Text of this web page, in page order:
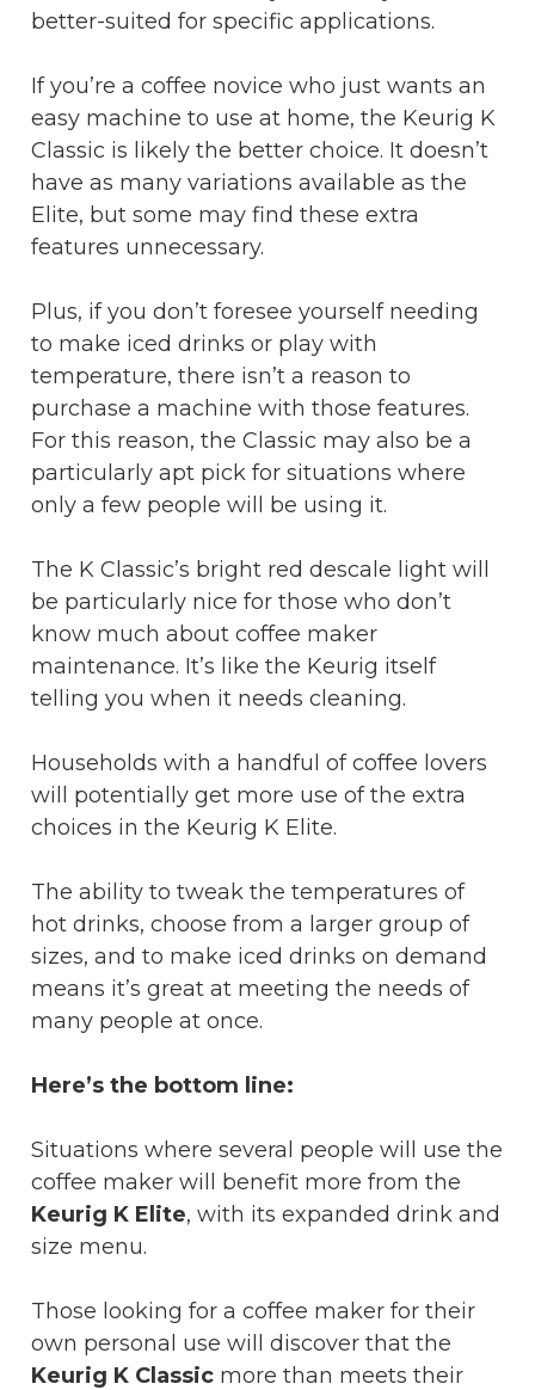
better-suited for specific applications.
If you’re a coffee novice who just wants an
easy machine to use at home, the Keurig K
Classic is likely the better choice. It doesn’t
have as many variations available as the
Elite, but some may find these extra
features unnecessary.
Plus, if you don’t foresee yourself needing
to make iced drinks or play with
temperature, there isn’t a reason to
purchase a machine with those features.
For this reason, the Classic may also be a
particularly apt pick for situations where
only a few people will be using it.
The K Classic’s bright red descale light will
be particularly nice for those who don’t
know much about coffee maker
maintenance. It’s like the Keurig itself
telling you when it needs cleaning.
Households with a handful of coffee lovers
will potentially get more use of the extra
choices in the Keurig K Elite.
The ability to tweak the temperatures of
hot drinks, choose from a larger group of
sizes, and to make iced drinks on demand
means it’s great at meeting the needs of
many people at once.
Here’s the bottom line:
Situations where several people will use the
coffee maker will benefit more from the
Keurig K Elite, with its expanded drink and
size menu.
Those looking for a coffee maker for their
own personal use will discover that the
Keurig K Classic more than meets their